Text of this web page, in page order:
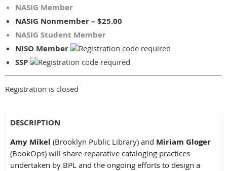
NASIG Member
NASIG Nonmember – $25.00
NASIG Student Member
NISO Member
SSP
Registration is closed
DESCRIPTION
Amy Mikel (Brooklyn Public Library) and Miriam Gloger
(BookOps) will share reparative cataloging practices
undertaken by BPL and the ongoing efforts to design a